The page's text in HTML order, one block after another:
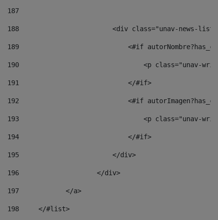
187
188
<div class="unav-news-
189
<#if
190
<p class="unav-
191
                            </#if>
192
<#if
193
<p class="unav-
194
                            </#if>
195
                        </div>
196
                    </div>
197
            </a>
198
    	</#list>